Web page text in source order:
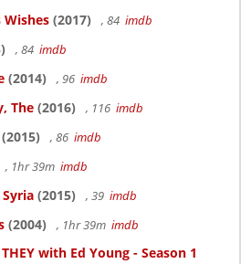
Wishes (2017) , 84 imdb
, 84 imdb
(2014) , 96 imdb
The (2016) , 116 imdb
(2015) , 86 imdb
, 1hr 39m imdb
(2015) , 39 imdb
(2004) , 1hr 39m imdb
with Ed Young - Season 1